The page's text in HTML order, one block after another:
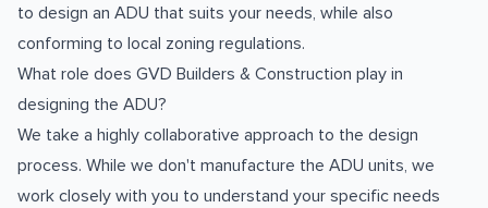
to design an ADU that suits your needs, while also
conforming to local zoning regulations.
What role does GVD Builders & Construction play in
designing the ADU?
We take a highly collaborative approach to the design
process. While we don't manufacture the ADU units, we
work closely with you to understand your specific needs